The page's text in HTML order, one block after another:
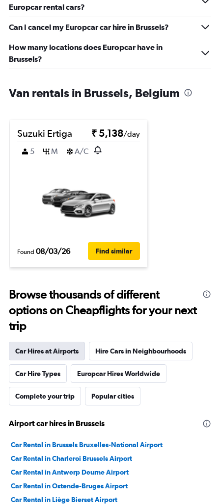
Europcar rental cars?
Can I cancel my Europcar car hire in Brussels?
How many locations does Europcar have in
Brussels?
Van rentals in Brussels, Belgium
Suzuki Ertiga ₹ 5,138/day
5
M A/C
Found 08/03/26 Find similar
Browse thousands of different
options on Cheapflights for your next
trip
Car Hires at Airports Hire Cars in Neighbourhoods
Car Hire Types Europcar Hires Worldwide
Complete your trip Popular cities
Airport car hires in Brussels
Car Rental in Brussels Bruxelles-National Airport
Car Rental in Charleroi Brussels Airport
Car Rental in Antwerp Deurne Airport
Car Rental in Ostende-Bruges Airport
Car Rental in Liège Bierset Airport